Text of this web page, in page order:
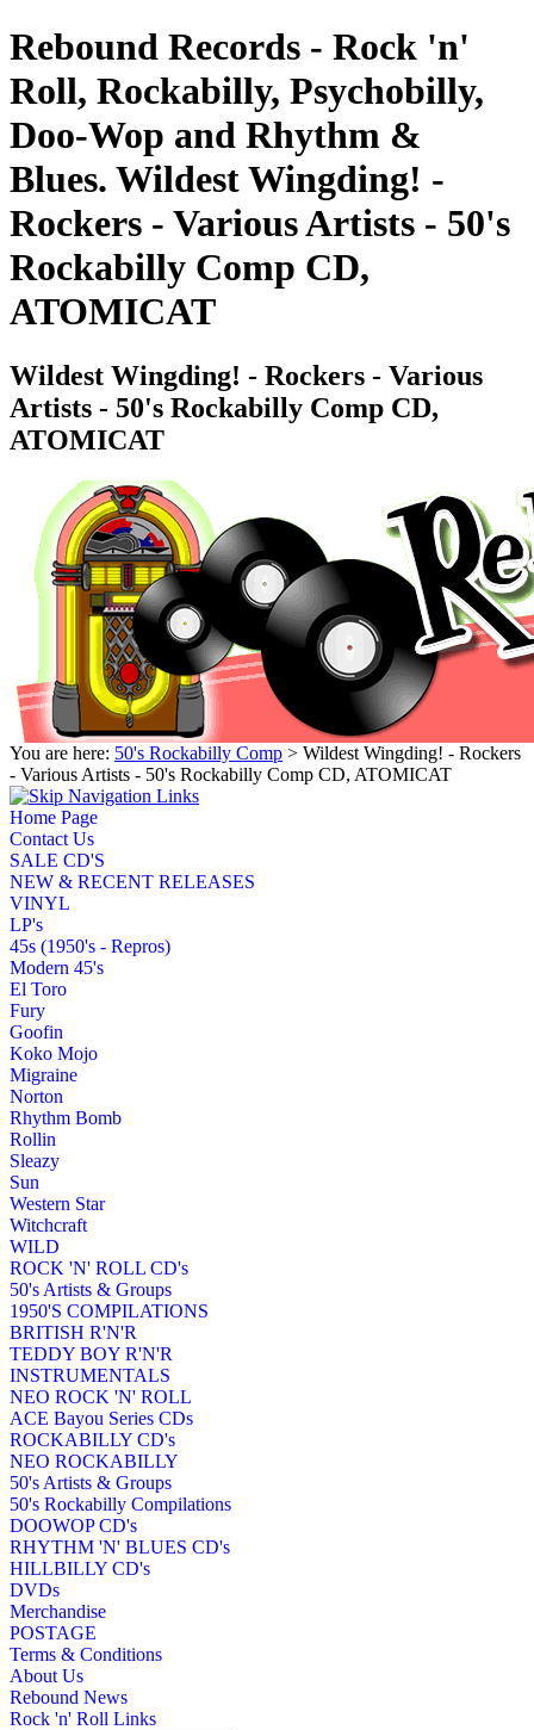
Rebound Records - Rock 'n'
Roll, Rockabilly, Psychobilly,
Doo-Wop and Rhythm &
Blues. Wildest Wingding! -
Rockers - Various Artists - 50's
Rockabilly Comp CD,
ATOMICAT
Wildest Wingding! - Rockers - Various
Artists - 50's Rockabilly Comp CD,
ATOMICAT
You are here: 50's Rockabilly Comp > Wildest Wingding! - Rockers
- Various Artists - 50's Rockabilly Comp CD, ATOMICAT
Home Page
Contact Us
SALE CD'S
NEW & RECENT RELEASES
VINYL
LP's
45s (1950's - Repros)
Modern 45's
El Toro
Fury
Goofin
Koko Mojo
Migraine
Norton
Rhythm Bomb
Rollin
Sleazy
Sun
Western Star
Witchcraft
WILD
ROCK 'N' ROLL CD's
50's Artists & Groups
1950'S COMPILATIONS
BRITISH R'N'R
TEDDY BOY R'N'R
INSTRUMENTALS
NEO ROCK 'N' ROLL
ACE Bayou Series CDs
ROCKABILLY CD's
NEO ROCKABILLY
50's Artists & Groups
50's Rockabilly Compilations
DOOWOP CD's
RHYTHM 'N' BLUES CD's
HILLBILLY CD's
DVDs
Merchandise
POSTAGE
Terms & Conditions
About Us
Rebound News
Rock 'n' Roll Links